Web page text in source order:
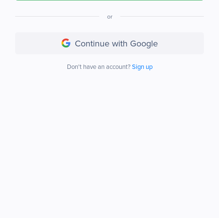
or
Continue with Google
Don't have an account?Sign up